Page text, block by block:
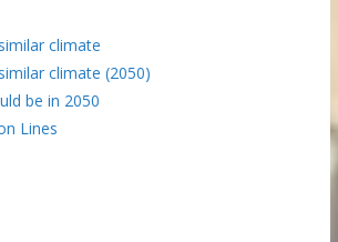
climate
climate (2050)
be in 2050
Lines